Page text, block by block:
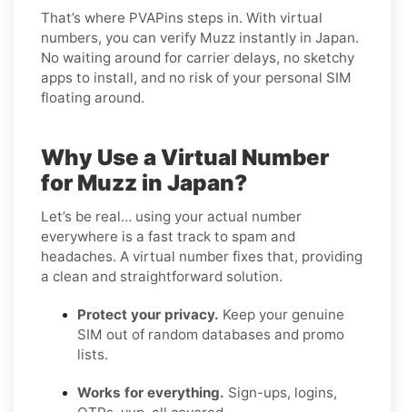
That’s where PVAPins steps in. With virtual
numbers, you can verify Muzz instantly in Japan.
No waiting around for carrier delays, no sketchy
apps to install, and no risk of your personal SIM
floating around.
Why Use a Virtual Number
for Muzz in Japan?
Let’s be real… using your actual number
everywhere is a fast track to spam and
headaches. A virtual number fixes that, providing
a clean and straightforward solution.
Protect your privacy. Keep your genuine
SIM out of random databases and promo
lists.
Works for everything. Sign-ups, logins,